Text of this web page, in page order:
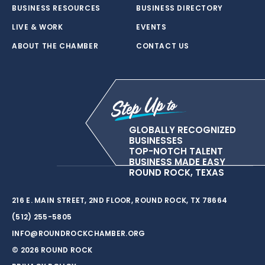
BUSINESS RESOURCES
LIVE & WORK
ABOUT THE CHAMBER
BUSINESS DIRECTORY
EVENTS
CONTACT US
GLOBALLY RECOGNIZED
BUSINESSES
TOP-NOTCH TALENT
BUSINESS MADE EASY
ROUND ROCK, TEXAS
216 E. MAIN STREET, 2ND FLOOR, ROUND ROCK, TX 78664
(512) 255-5805
INFO@ROUNDROCKCHAMBER.ORG
© 2026 ROUND ROCK